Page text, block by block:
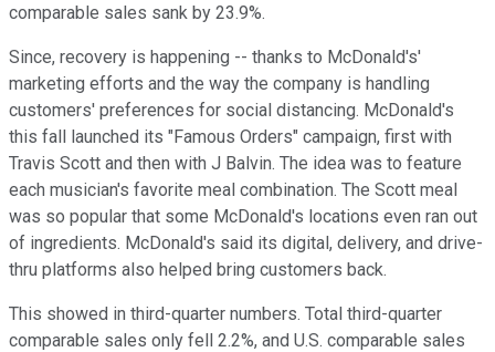
comparable sales sank by 23.9%.
Since, recovery is happening -- thanks to McDonald's'
marketing efforts and the way the company is handling
customers' preferences for social distancing. McDonald's
this fall launched its "Famous Orders" campaign, first with
Travis Scott and then with J Balvin. The idea was to feature
each musician's favorite meal combination. The Scott meal
was so popular that some McDonald's locations even ran out
of ingredients. McDonald's said its digital, delivery, and drive-
thru platforms also helped bring customers back.
This showed in third-quarter numbers. Total third-quarter
comparable sales only fell 2.2%, and U.S. comparable sales